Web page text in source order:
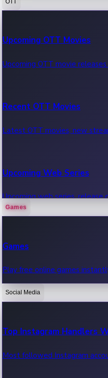
100 Cr Club Movies
Movies in 100 crore club, box
Upcoming OTT Movies
Upcoming OTT movie
Recent OTT Movies
Latest OTT movies, new
Upcoming Web Series
Upcoming web series, release
OTT News
Recent OTT News.
Games
Games
Play free online games
Social Media
Top Instagram Handlers
Most followed Instagram